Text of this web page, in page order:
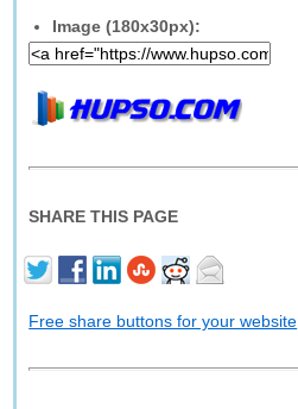
Image (180x30px):
SHARE THIS PAGE
Free share buttons for your website